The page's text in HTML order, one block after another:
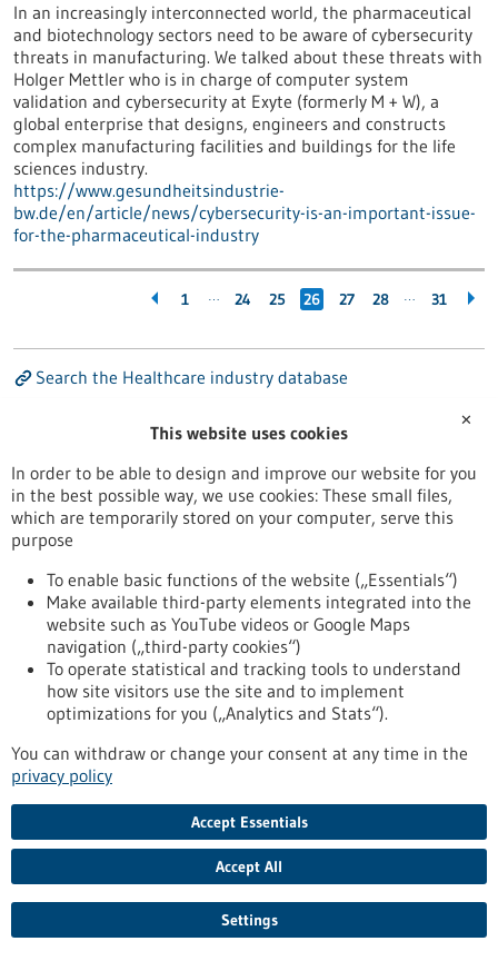
In an increasingly interconnected world, the pharmaceutical
and biotechnology sectors need to be aware of cybersecurity
threats in manufacturing. We talked about these threats with
Holger Mettler who is in charge of computer system
validation and cybersecurity at Exyte (formerly M + W), a
global enterprise that designs, engineers and constructs
complex manufacturing facilities and buildings for the life
sciences industry.
https://www.gesundheitsindustrie-
bw.de/en/article/news/cybersecurity-is-an-important-issue-
for-the-pharmaceutical-industry
1 … 24 25 26 27 28 … 31
Search the Healthcare industry database
Search the Research institutions
Search terms
Current portal
All portals
General
Article
Funding
✕
This website uses cookies
In order to be able to design and improve our website for you
in the best possible way, we use cookies: These small files,
which are temporarily stored on your computer, serve this
purpose
To enable basic functions of the website („Essentials“)
Make available third-party elements integrated into the
website such as YouTube videos or Google Maps
navigation („third-party cookies“)
To operate statistical and tracking tools to understand
how site visitors use the site and to implement
optimizations for you („Analytics and Stats“).
You can withdraw or change your consent at any time in the
privacy policy
Accept Essentials
Accept All
Settings